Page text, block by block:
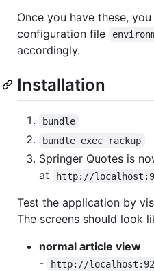
Once you have these,
configuration file
accordingly.
Installation
bundle
bundle exec rackup
Springer Quotes is
at
http://
Test the application by
The screens should look
normal article view
-
http://